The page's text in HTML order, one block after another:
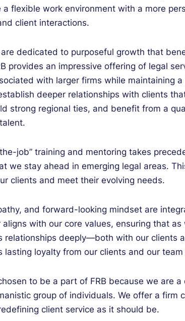
flexible work environment with a more
client interactions.
dedicated to purposeful growth that
provides an impressive offering of legal
with larger firms while maintaining a
deeper relationships with clients
strong regional ties, and benefit from a
job” training and mentoring takes
we stay ahead in emerging legal areas.
clients and meet their evolving needs.
and forward-looking mindset are
with our core values, ensuring that as
relationships deeply—both with our clients
lasting loyalty from our clients and our team
to be a part of FRB because we are a
group of individuals. We offer a firm
client service as it should be.